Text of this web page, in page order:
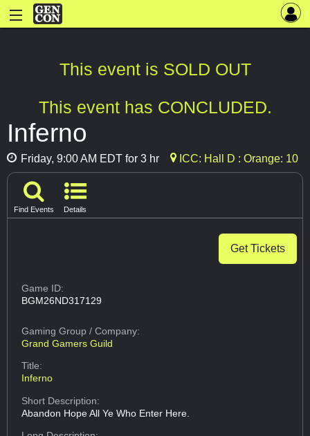
This event is SOLD OUT
This event has CONCLUDED.
Inferno
Friday, 9:00 AM EDT for 3 hr ICC: Hall D : Orange: 10
Find Events Details
Get Tickets
Game ID:
BGM26ND317129
Gaming Group/ Company:
Grand Gamers Guild
Title:
Inferno
Short Description:
Abandon Hope All Ye Who Enter Here.